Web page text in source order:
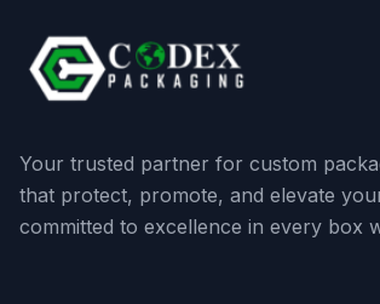
Your trusted partner for custom
that protect, promote, and elevate
committed to excellence in every box